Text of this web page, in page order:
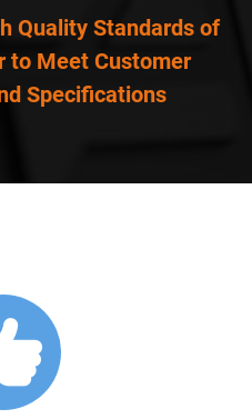
Quality Standards of
to Meet Customer
Specifications